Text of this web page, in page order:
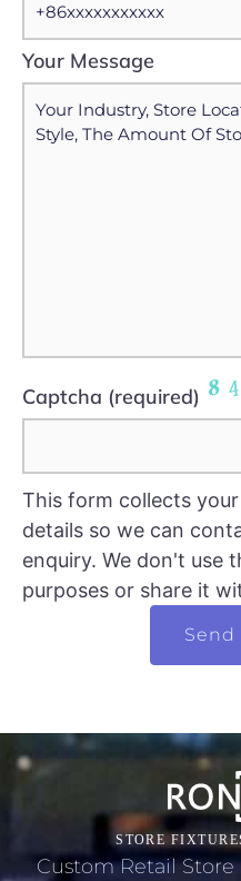
Your Message
Captcha (required)
This form collects
details so we can
enquiry. We don't use
purposes or share it
Custom Retail